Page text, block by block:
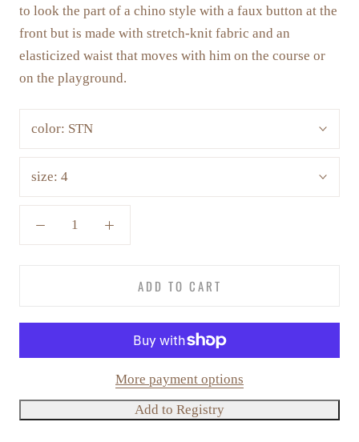
to look the part of a chino style with a faux button at the
front but is made with stretch-knit fabric and an
elasticized waist that moves with him on the course or
on the playground.
color: STN
size: 4
ADD TO CART
More payment options